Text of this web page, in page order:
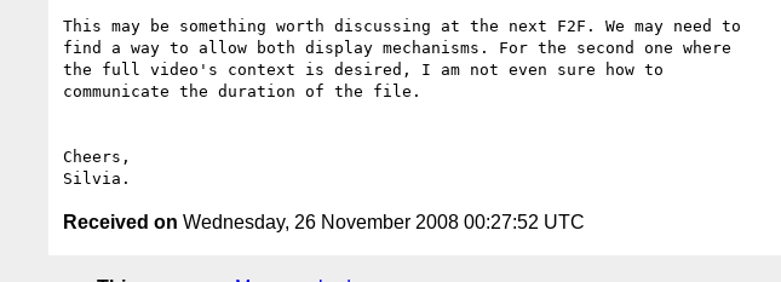
This may be something worth discussing at the next F2F. We may need to
find a way to allow both display mechanisms. For the second one where
the full video's context is desired, I am not even sure how to
communicate the duration of the file.
Cheers,
Received on Wednesday, 26 November 2008 00:27:52 UTC